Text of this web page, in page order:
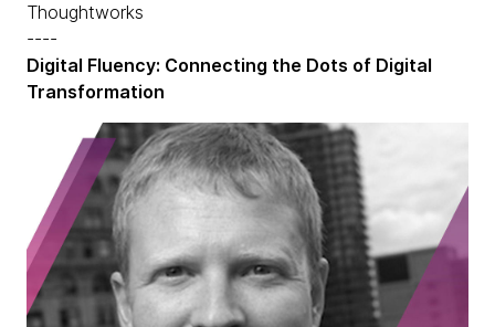
Thoughtworks
----
Digital Fluency: Connecting the Dots of Digital
Transformation